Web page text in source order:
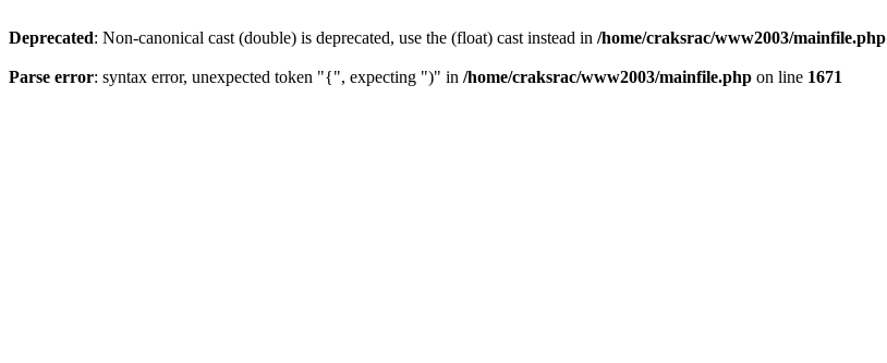
Deprecated: Non-canonical cast (double) is deprecated, use the (float) cast instead in /home/craksrac/www2003/mainfile.php
Parse error: syntax error, unexpected token "{", expecting ")" in /home/craksrac/www2003/mainfile.php on line 1671